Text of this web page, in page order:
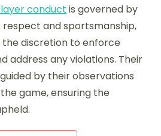
conduct is governed by
and sportsmanship,
discretion to enforce
address any violations. Their
by their observations
game, ensuring the